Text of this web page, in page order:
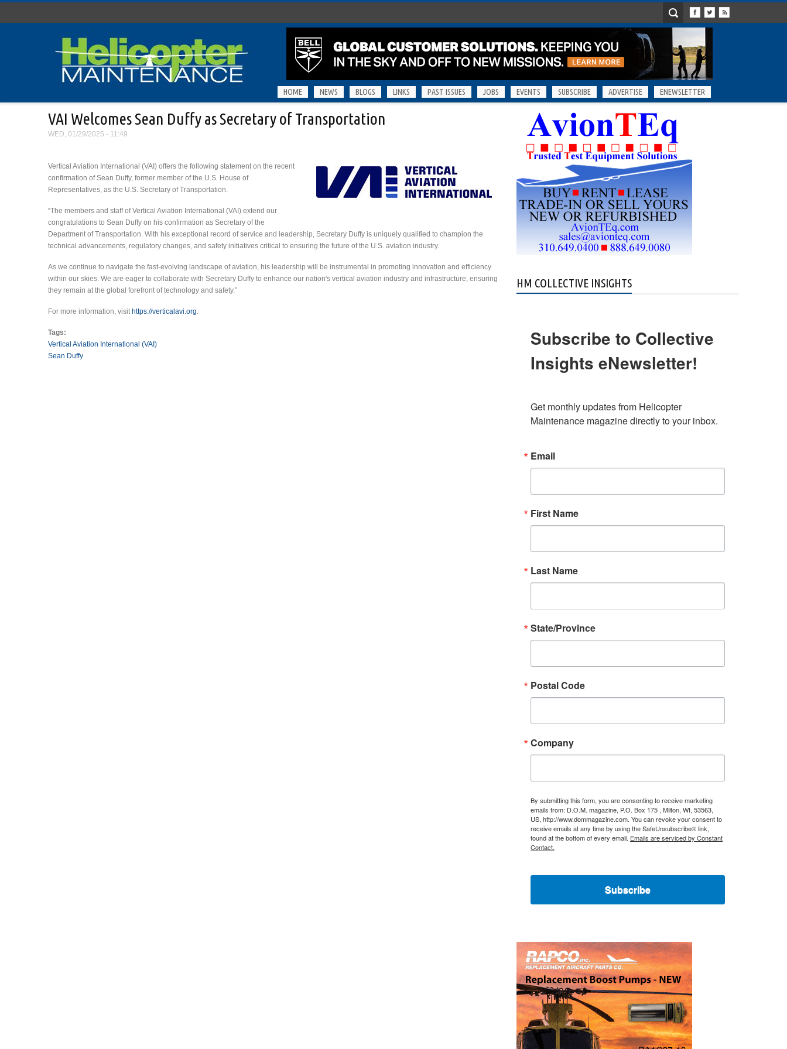
HOME NEWS BLOGS LINKS PAST ISSUES JOBS EVENTS SUBSCRIBE ADVERTISE ENEWSLETTER
VAI Welcomes Sean Duffy as Secretary of Transportation
WED, 01/29/2025 - 11:49
Vertical Aviation International (VAI) offers the following statement on the recent
confirmation of Sean Duffy, former member of the U.S. House of
Representatives, as the U.S. Secretary of Transportation.
“The members and staff of Vertical Aviation International (VAI) extend our
congratulations to Sean Duffy on his confirmation as Secretary of the
Department of Transportation. With his exceptional record of service and leadership, Secretary Duffy is uniquely qualified to champion the
technical advancements, regulatory changes, and safety initiatives critical to ensuring the future of the U.S. aviation industry.
As we continue to navigate the fast-evolving landscape of aviation, his leadership will be instrumental in promoting innovation and efficiency
within our skies. We are eager to collaborate with Secretary Duffy to enhance our nation's vertical aviation industry and infrastructure, ensuring
they remain at the global forefront of technology and safety.”
For more information, visit https://verticalavi.org.
Tags:
Vertical Aviation International (VAI)
Sean Duffy
HM COLLECTIVE INSIGHTS
Subscribe to Collective
Insights eNewsletter!
Get monthly updates from Helicopter
Maintenance magazine directly to your inbox.
Email
First Name
Last Name
State/Province
Postal Code
Company
By submitting this form, you are consenting to receive marketing
emails from: D.O.M. magazine, P.O. Box 175 , Milton, WI, 53563,
US, http://www.dommagazine.com. You can revoke your consent to
receive emails at any time by using the SafeUnsubscribe® link,
found at the bottom of every email. Emails are serviced by Constant
Contact.
Subscribe